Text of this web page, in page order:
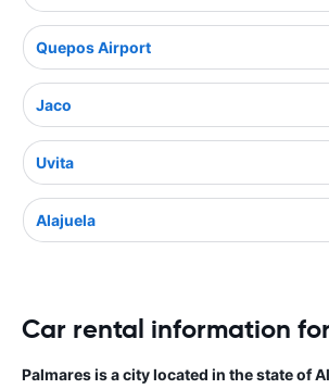
Quepos Airport
Jaco
Uvita
Alajuela
Car rental information
Palmares is a city located in the state of